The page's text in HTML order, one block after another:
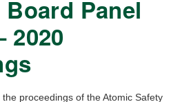
Panel
2020
proceedings of the Atomic Safety